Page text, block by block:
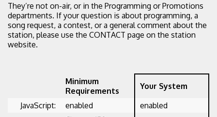
They’re not on-air, or in the Programming or Promotions
departments. If your question is about programming, a
song request, a contest, or a general comment about the
station, please use the CONTACT page on the station
website.
Minimum
Requirements
Your System
JavaScript:
enabled
enabled